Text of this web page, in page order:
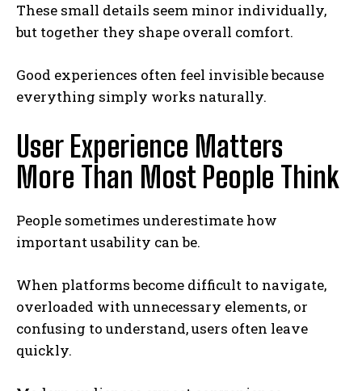
These small details seem minor individually,
but together they shape overall comfort.
Good experiences often feel invisible because
everything simply works naturally.
User Experience Matters
More Than Most People Think
People sometimes underestimate how
important usability can be.
When platforms become difficult to navigate,
overloaded with unnecessary elements, or
confusing to understand, users often leave
quickly.